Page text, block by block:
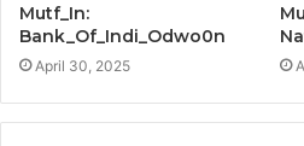
Mutf_In:
Bank_Of_Indi_Odwo0n
April 30, 2025